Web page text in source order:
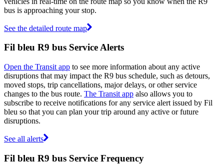
bus is approaching your stop.
See the detailed route map
Fil bleu R9 bus Service Alerts
Open the Transit app to see more information about any active
disruptions that may impact the R9 bus schedule, such as detours,
moved stops, trip cancellations, major delays, or other service
changes to the bus route. The Transit app also allows you to
subscribe to receive notifications for any service alert issued by Fil
bleu so that you can plan your trip around any active or future
disruptions.
See all alerts
Fil bleu R9 bus Service Frequency